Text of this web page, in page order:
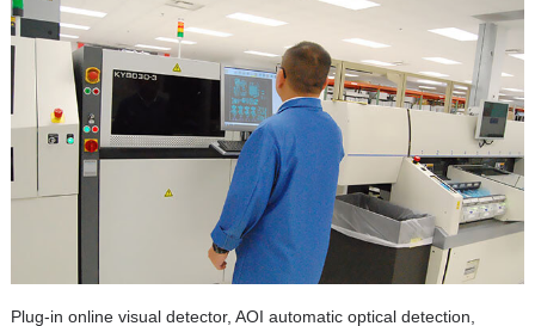
Plug-in online visual detector, AOI automatic optical detection,